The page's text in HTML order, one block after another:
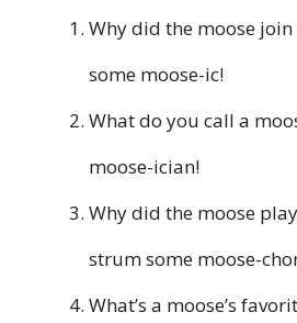
Why did the moose
some moose-ic!
What do you call a
moose-ician!
Why did the moose
strum some moose-
What’s a moose’s